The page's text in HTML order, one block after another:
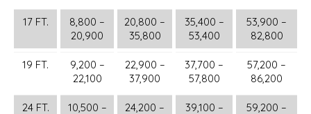
17 FT.
8,800 –
20,900
20,800 –
35,800
35,400 –
53,400
53,900 –
82,800
19 FT.
9,200 –
22,100
22,900 –
37,900
37,700 –
57,800
57,200 –
86,200
24 FT.
10,500 –
24,200 –
39,100 –
59,200 –